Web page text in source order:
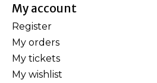
My account
Register
My orders
My tickets
My wishlist